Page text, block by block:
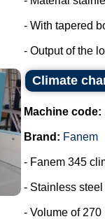
- With tapered
- Output of the
Climate
Machine code:
Brand: Fanem
- Fanem 345
- Stainless
- Volume of 270